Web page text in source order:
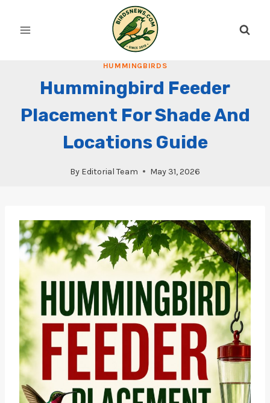
HUMMINGBIRDS
Hummingbird Feeder
Placement For Shade And
Locations Guide
By Editorial Team May 31, 2026